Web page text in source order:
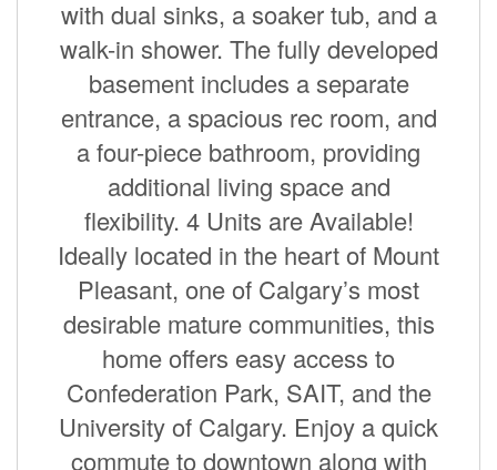
with dual sinks, a soaker tub, and a
walk-in shower. The fully developed
basement includes a separate
entrance, a spacious rec room, and
a four-piece bathroom, providing
additional living space and
flexibility. 4 Units are Available!
Ideally located in the heart of Mount
Pleasant, one of Calgary’s most
desirable mature communities, this
home offers easy access to
Confederation Park, SAIT, and the
University of Calgary. Enjoy a quick
commute to downtown along with